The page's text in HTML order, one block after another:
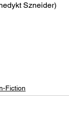
Szneider)
Fiction